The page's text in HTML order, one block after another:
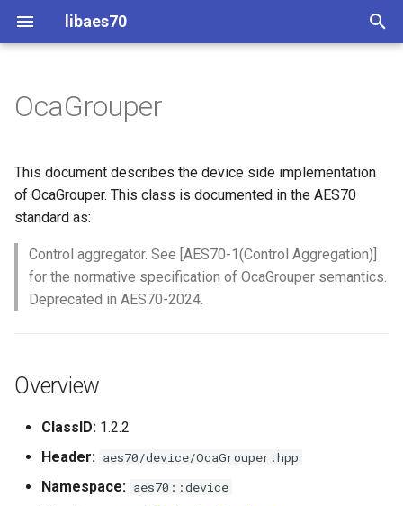
libaes70
t
o
t
Implementing AES70 Classes
Static Devices
Dynamic Devices
simpleoca
Networking
Connecting to Devices
Pre-defined device structures
Discovering objects
Device Discovery
ControlClasses
OcaAgent
OcaAudioLevelSensor
Overview
Class Declaration
Events
Configuration
Message batching
Multi-Threaded environments
Encryption and Security
Custom Classes
WebSocket support
Utilities for embedded
platforms
Custom object number
OcaGrouper
This document describes the device side implementation
of OcaGrouper. This class is documented in the AES70
standard as:
Control aggregator. See [AES70-1(Control Aggregation)]
for the normative specification of OcaGrouper semantics.
Deprecated in AES70-2024.
Overview
ClassID: 1.2.2
Header: aes70/device/OcaGrouper.hpp
Namespace: aes70::device